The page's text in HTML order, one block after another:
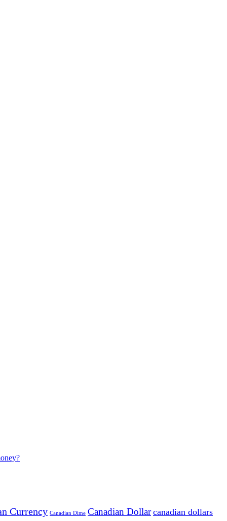
Currency Canadian Dime Canadian Dollar canadian dollars